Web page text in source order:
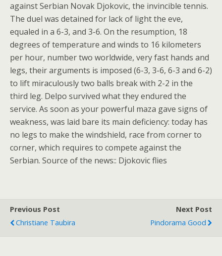
against Serbian Novak Djokovic, the invincible tennis.
The duel was detained for lack of light the eve,
equaled in a 6-3, and 3-6. On the resumption, 18
degrees of temperature and winds to 16 kilometers
per hour, number two worldwide, very fast hands and
legs, their arguments is imposed (6-3, 3-6, 6-3 and 6-2)
to lift miraculously two balls break with 2-2 in the
third leg. Delpo survived what they endured the
service. As soon as your powerful maza gave signs of
weakness, was laid bare its main deficiency: today has
no legs to make the windshield, race from corner to
corner, which requires to compete against the
Serbian. Source of the news:: Djokovic flies
Previous Post
Christiane Taubira
Next Post
Pindorama Good